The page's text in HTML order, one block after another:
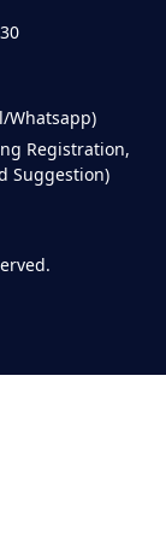
Whatsapp)
Registration,
Suggestion)